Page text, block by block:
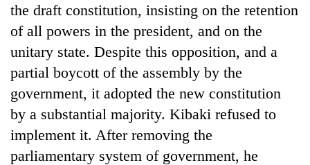
Lessons
from
the
1997
Asian
financial
crisis
20
emerging
Nepali
entrepreneurs
selected
U.S.
Embassy
accelerator
programme
the draft constitution, insisting on the retention
of all powers in the president, and on the
unitary state. Despite this opposition, and a
partial boycott of the assembly by the
government, it adopted the new constitution
by a substantial majority. Kibaki refused to
implement it. After removing the
parliamentary system of government, he